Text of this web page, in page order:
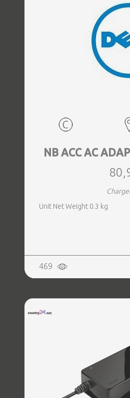
REALTY
NB ACC AC
Unit Net Weight 0.3 kg
469